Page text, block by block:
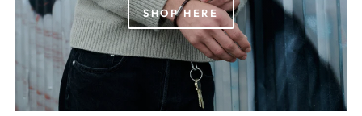
SHOP HERE